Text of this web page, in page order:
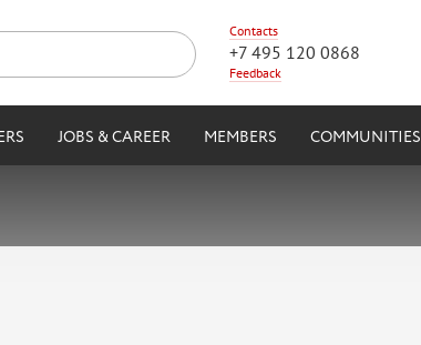
Contacts
+7 495 120 0868
Feedback
JOBS & CAREER MEMBERS COMMUNITIES